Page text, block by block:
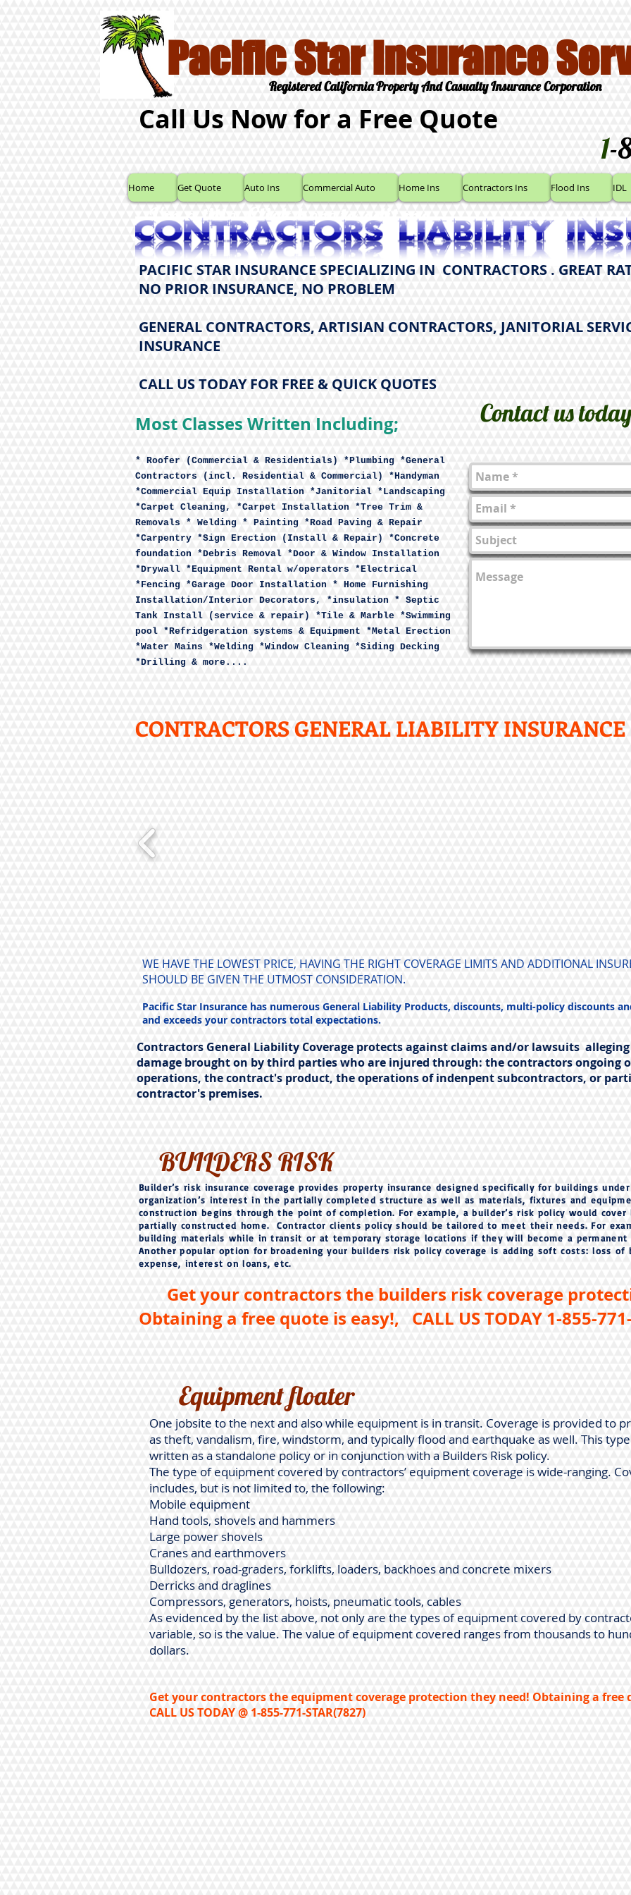
Registered California Property And Casualty Insurance Corporation
Pacific Star Insurance
1-
Call Us Now for a Free Quote
Home Get Quote Auto Ins Commercial Auto Home Ins Contractors Ins Flood Ins IDL
I'm a title. ​Click here to edit me.
PACIFIC STAR INSURANCE SPECIALIZING IN CONTRACTORS . GREAT
NO PRIOR INSURANCE, NO PROBLEM
GENERAL CONTRACTORS, ARTISIAN CONTRACTORS, JANITORIAL
INSURANCE
CALL US TODAY FOR FREE & QUICK QUOTES
Most Classes Written Including;
* Roofer (Commercial & Residentials) *Plumbing *General
Contractors (incl. Residential & Commercial) *Handyman
*Commercial Equip Installation *Janitorial *Landscaping
*Carpet Cleaning, *Carpet Installation *Tree Trim &
Removals * Welding * Painting *Road Paving & Repair
*Carpentry *Sign Erection (Install & Repair) *Concrete
foundation *Debris Removal *Door & Window Installation
*Drywall *Equipment Rental w/operators *Electrical
*Fencing *Garage Door Installation * Home Furnishing
Installation/Interior Decorators, *insulation * Septic
Tank Install (service & repair) *Tile & Marble *Swimming
pool *Refridgeration systems & Equipment *Metal Erection
*Water Mains *Welding *Window Cleaning *Siding Decking
*Drilling & more....
Contact us
CONTRACTORS GENERAL LIABILITY INSURANCE
WE HAVE THE LOWEST PRICE, HAVING THE RIGHT COVERAGE LIMITS AND ADDITIONAL
SHOULD BE GIVEN THE UTMOST CONSIDERATION.
Pacific Star Insurance has numerous General Liability Products, discounts, multi-policy discounts
and exceeds your contractors total expectations.
Contractors General Liability Coverage protects against claims and/or lawsuits
damage brought on by third parties who are injured through: the contractors ongoing
operations, the contract's product, the operations of indenpent subcontractors, or
contractor's premises.
BUILDERS RISK
Builder’s risk insurance coverage provides property insurance designed specifically for buildings
organization’s interest in the partially completed structure as well as materials, fixtures and
construction begins through the point of completion. For example, a builder’s risk policy would
partially constructed home. Contractor clients policy should be tailored to meet their needs. For
building materials while in transit or at temporary storage locations if they will become a
Another popular option for broadening your builders risk policy coverage is adding soft costs: loss
expense, interest on loans, etc.
Get your contractors the builders risk coverage
Obtaining a free quote is easy!, CALL US TODAY 1-855-
Equipment floater
One jobsite to the next and also while equipment is in transit. Coverage is provided to
as theft, vandalism, fire, windstorm, and typically flood and earthquake as well. This
written as a standalone policy or in conjunction with a Builders Risk policy.
The type of equipment covered by contractors’ equipment coverage is wide-ranging.
includes, but is not limited to, the following:
Mobile equipment
Hand tools, shovels and hammers
Large power shovels
Cranes and earthmovers
Bulldozers, road-graders, forklifts, loaders, backhoes and concrete mixers
Derricks and draglines
Compressors, generators, hoists, pneumatic tools, cables
As evidenced by the list above, not only are the types of equipment covered by
variable, so is the value. The value of equipment covered ranges from thousands to
dollars.
Get your contractors the equipment coverage protection they need! Obtaining a free
CALL US TODAY @ 1-855-771-STAR(7827)